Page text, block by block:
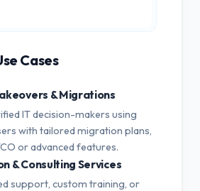
Cases
& Migrations
IT decision-makers using
with tailored migration plans,
or advanced features.
& Consulting Services
support, custom training, or